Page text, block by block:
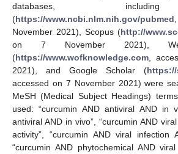
databases,
(https://www.ncbi.nlm.nih.gov/pubmed
November 2021), Scopus (http://
on 7 November 2021),
(https://www.wofknowledge.com ,
2021), and Google Scholar (
accessed on 7 November 2021) were
MeSH (Medical Subject Headings)
used: “curcumin AND antiviral AND in
antiviral AND in vivo”, “curcumin AND
activity”, “curcumin AND viral infection
“curcumin AND phytochemical AND viral